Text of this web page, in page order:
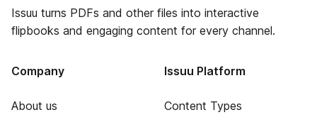
Issuu turns PDFs and other files into interactive
flipbooks and engaging content for every channel.
Company
About us
Issuu Platform
Content Types